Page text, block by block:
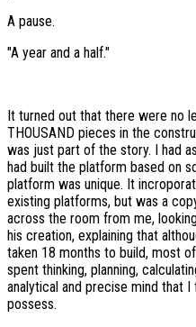
A pause.
"A year and a half."
It turned out that there were no
THOUSAND pieces in the
was just part of the story. I had
had built the platform based on
platform was unique. It
existing platforms, but was a
across the room from me,
his creation, explaining that
taken 18 months to build, most
spent thinking, planning,
analytical and precise mind that
possess.